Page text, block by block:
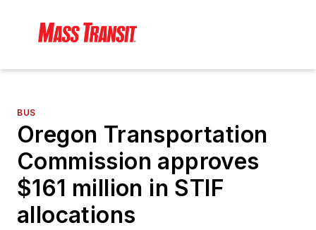
BUS
Oregon Transportation
Commission approves
$161 million in STIF
allocations